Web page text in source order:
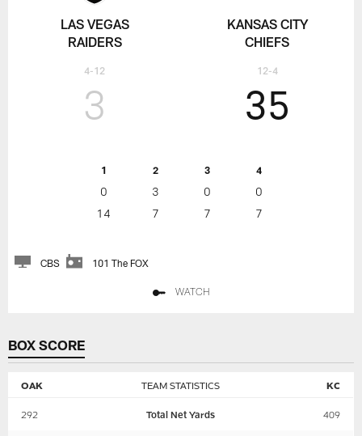
LAS VEGAS
RAIDERS
4-12
3
1 2 3 4
0 3 0
0
14
7 7 7
35
KANSAS CITY
CHIEFS
12-4
CBS 101 The FOX
WATCH
BOX SCORE
TEAM STATISTICS
OAK KC
292 Total Net Yards 409